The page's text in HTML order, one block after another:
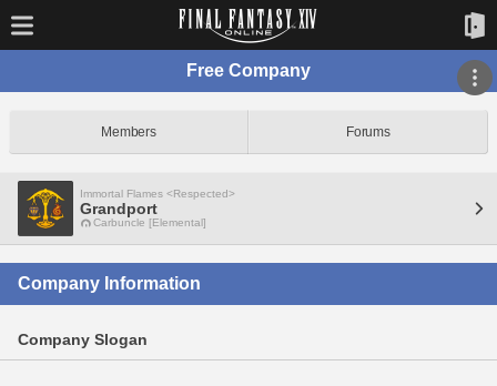
Free Company
Members Forums
Immortal Flames <Respected>
Grandport
Carbuncle [Elemental]
Company Information
Company Slogan